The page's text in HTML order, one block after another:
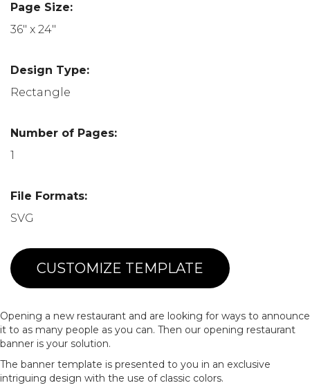
Page Size:
36" x 24"
Design Type:
Rectangle
Number of Pages:
1
File Formats:
SVG
CUSTOMIZE TEMPLATE
Opening a new restaurant and are looking for ways to announce
it to as many people as you can. Then our opening restaurant
banner is your solution.
The banner template is presented to you in an exclusive
intriguing design with the use of classic colors.